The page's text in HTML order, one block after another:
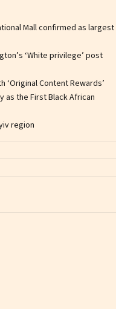
Mall confirmed as largest
‘White privilege’ post
Content Rewards’
as the First Black African
region